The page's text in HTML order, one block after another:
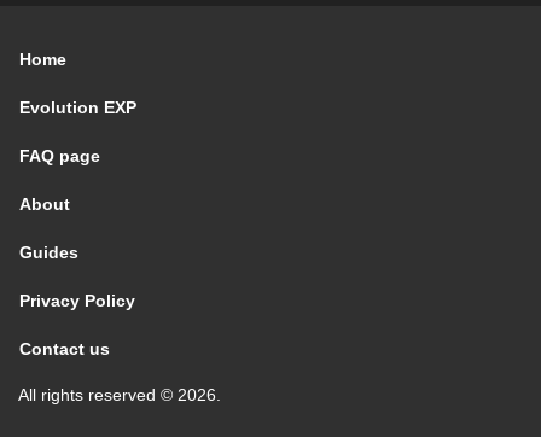
Home
Evolution EXP
FAQ page
About
Guides
Privacy Policy
Contact us
All rights reserved © 2026.